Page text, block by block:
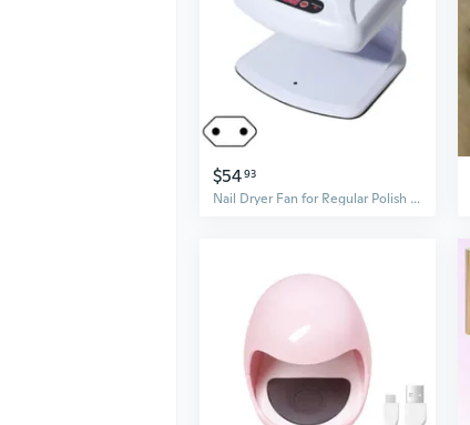
$5493
Nail Dryer Fan for Regular Polish Practical Nail Dryer Fan Nails Polish Dryer